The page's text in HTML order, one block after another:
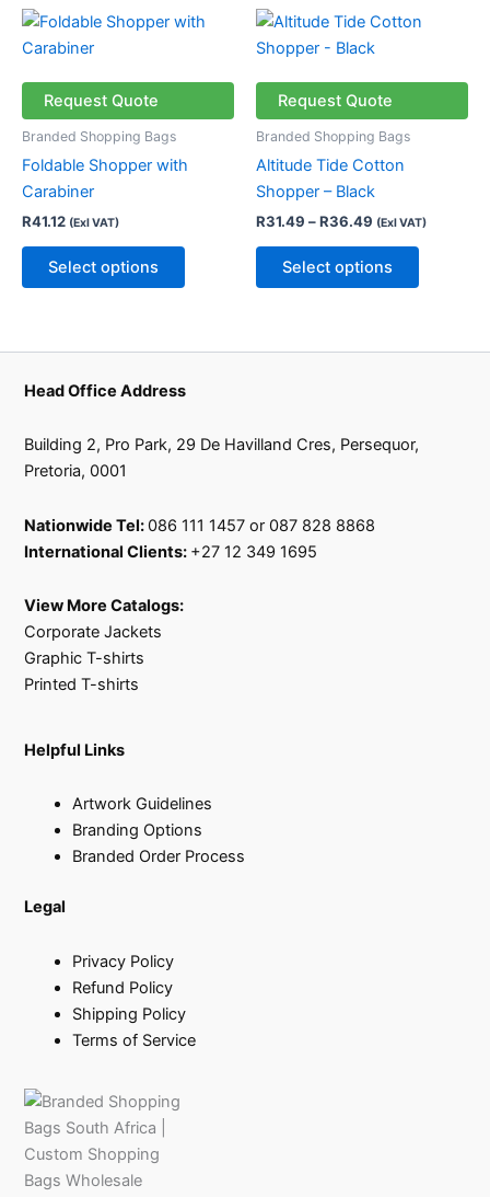
page
page
Request Quote
Branded Shopping Bags
Foldable Shopper with
Carabiner
R41.12 (Exl VAT)
Select options
This
on
Request Quote
Branded Shopping Bags
Altitude Tide Cotton
Shopper – Black
R31.49 –R36.49
Price
R31.49
R36.49
(Exl VAT)
Select options
This
be
on
Head Office Address
Building 2, Pro Park, 29 De Havilland Cres, Persequor,
Pretoria, 0001
Nationwide Tel:086 111 1457 or 087 828 8868
International Clients: +27 12 349 1695
View More Catalogs:
Corporate Jackets
Graphic T-shirts
Printed T-shirts
Helpful Links
Artwork Guidelines
Branding Options
Branded Order Process
Legal
Privacy Policy
Refund Policy
Shipping Policy
Terms of Service